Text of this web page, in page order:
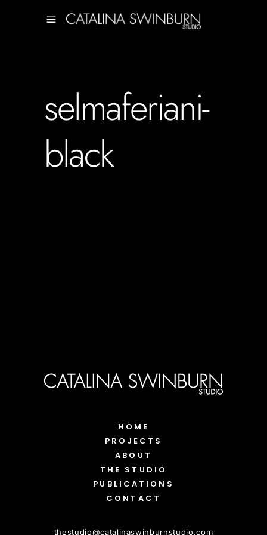
selmaferiani-
black
HOME
PROJECTS
ABOUT
THE STUDIO
PUBLICATIONS
CONTACT
thestudio@catalinaswinburnstudio.com